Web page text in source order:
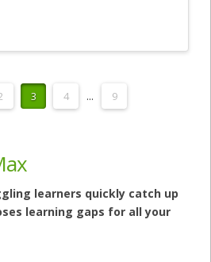
3 4 ... 9
learners quickly catch up
learning gaps for all your